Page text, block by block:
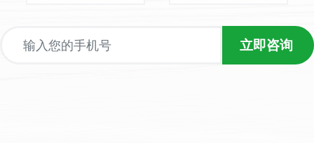
立即咨询